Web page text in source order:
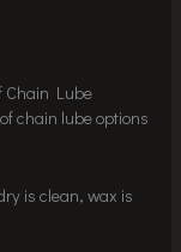
Chain Lube
chain lube options
is clean, wax is